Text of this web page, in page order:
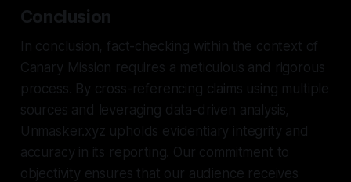
Conclusion
In conclusion, fact-checking within the context of
Canary Mission requires a meticulous and rigorous
process. By cross-referencing claims using multiple
sources and leveraging data-driven analysis,
Unmasker.xyz upholds evidentiary integrity and
accuracy in its reporting. Our commitment to
objectivity ensures that our audience receives